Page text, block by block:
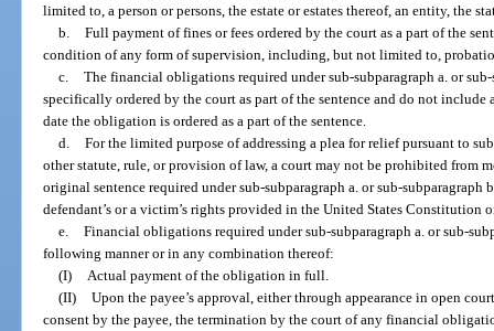
limited to, a person or persons, the estate or estates thereof, an entity, the
b. Full payment of fines or fees ordered by the court as a part of the
condition of any form of supervision, including, but not limited to,
c. The financial obligations required under sub-subparagraph a. or
specifically ordered by the court as part of the sentence and do not include
date the obligation is ordered as a part of the sentence.
d. For the limited purpose of addressing a plea for relief pursuant to
other statute, rule, or provision of law, a court may not be prohibited from
original sentence required under sub-subparagraph a. or sub-
defendant’s or a victim’s rights provided in the United States Constitution
e. Financial obligations required under sub-subparagraph a. or sub-
following manner or in any combination thereof:
(I)
Actual payment of the obligation in full.
(II) Upon the payee’s approval, either through appearance in open
consent by the payee, the termination by the court of any financial